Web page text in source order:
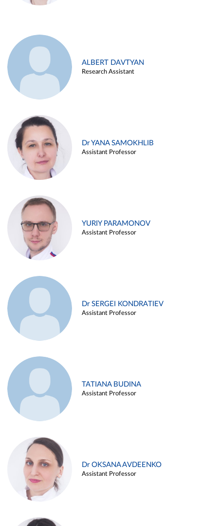
ALBERT DAVTYAN
Research Assistant
Dr YANA SAMOKHLIB
Assistant Professor
YURIY PARAMONOV
Assistant Professor
Dr SERGEI KONDRATIEV
Assistant Professor
TATIANA BUDINA
Assistant Professor
Dr OKSANA AVDEENKO
Assistant Professor